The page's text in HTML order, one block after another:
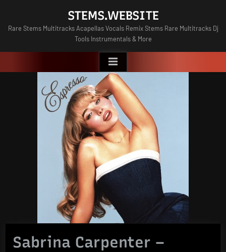
content
STEMS.WEBSITE
Rare Stems Multitracks Acapellas Vocals Remix Stems Rare Multitracks Dj
Tools Instrumentals & More
Sabrina Carpenter –